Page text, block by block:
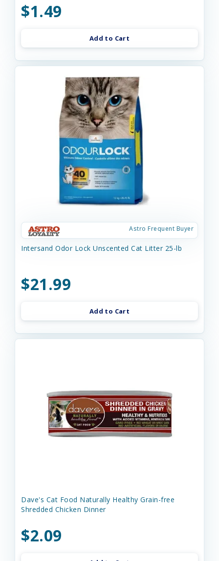
$1.49
Add to Cart
Astro Frequent Buyer
Intersand Odor Lock Unscented Cat Litter 25-lb
$21.99
Add to Cart
Dave's Cat Food Naturally Healthy Grain-free
Shredded Chicken Dinner
$2.09